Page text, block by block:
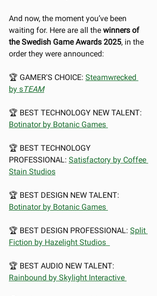
And now, the moment you’ve been
waiting for. Here are all the winners of
the Swedish Game Awards 2025, in the
order they were announced:
🏆 GAMER'S CHOICE: Steamwrecked
by sTEAM
🏆 BEST TECHNOLOGY NEW TALENT:
Botinator by Botanic Games
🏆 BEST TECHNOLOGY
PROFESSIONAL: Satisfactory by Coffee
Stain Studios
🏆 BEST DESIGN NEW TALENT:
Botinator by Botanic Games
🏆 BEST DESIGN PROFESSIONAL: Split
Fiction by Hazelight Studios
🏆 BEST AUDIO NEW TALENT:
Rainbound by Skylight Interactive